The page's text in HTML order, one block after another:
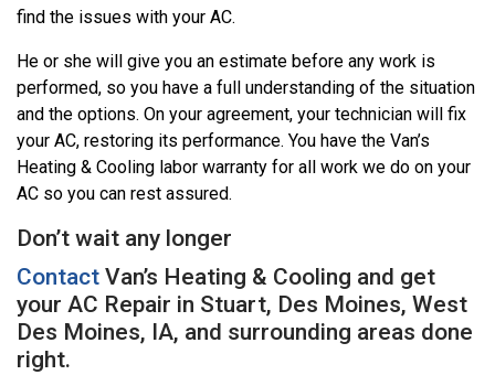
find the issues with your AC.
He or she will give you an estimate before any work is
performed, so you have a full understanding of the situation
and the options. On your agreement, your technician will fix
your AC, restoring its performance. You have the Van’s
Heating & Cooling labor warranty for all work we do on your
AC so you can rest assured.
Don’t wait any longer
Contact Van’s Heating & Cooling and get
your AC Repair in Stuart, Des Moines, West
Des Moines, IA, and surrounding areas done
right.